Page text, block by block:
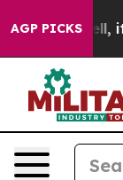
AGP PICKS
Well, it Didn’t